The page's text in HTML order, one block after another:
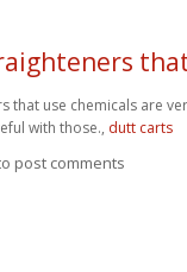
that use chemicals are
with those., dutt carts
post comments